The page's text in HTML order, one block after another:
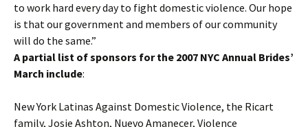
to work hard every day to fight domestic violence. Our hope
is that our government and members of our community
will do the same.”
A partial list of sponsors for the 2007 NYC Annual Brides’
March include:
New York Latinas Against Domestic Violence, the Ricart
family, Josie Ashton, Nuevo Amanecer, Violence